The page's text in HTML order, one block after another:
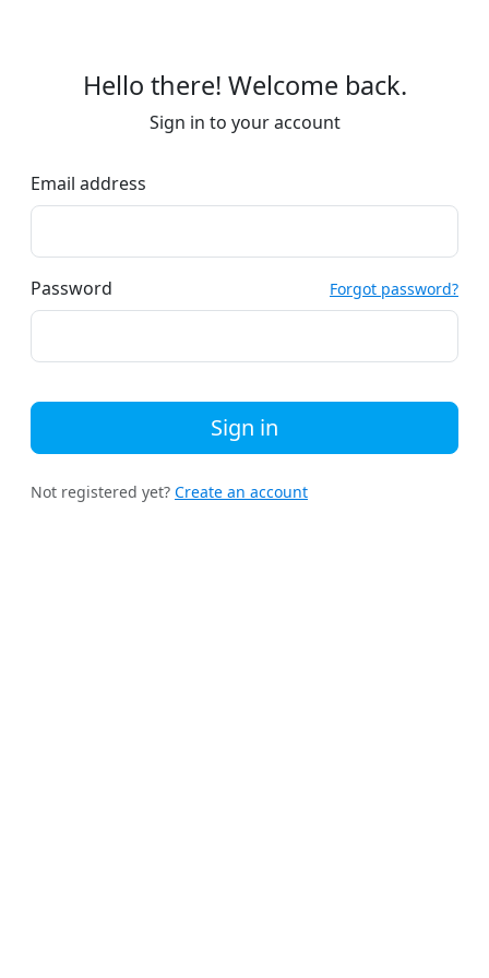
Hello there! Welcome back.
Sign in to your account
Email address
Password Forgot password?
Sign in
Not registered yet? Create an account